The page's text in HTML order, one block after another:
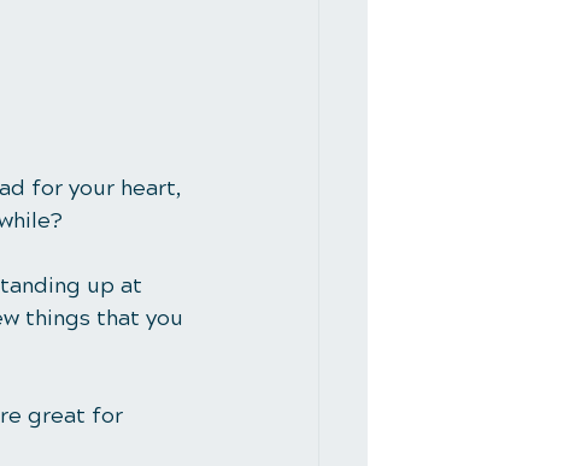
for your heart,
up at
things that you
great for